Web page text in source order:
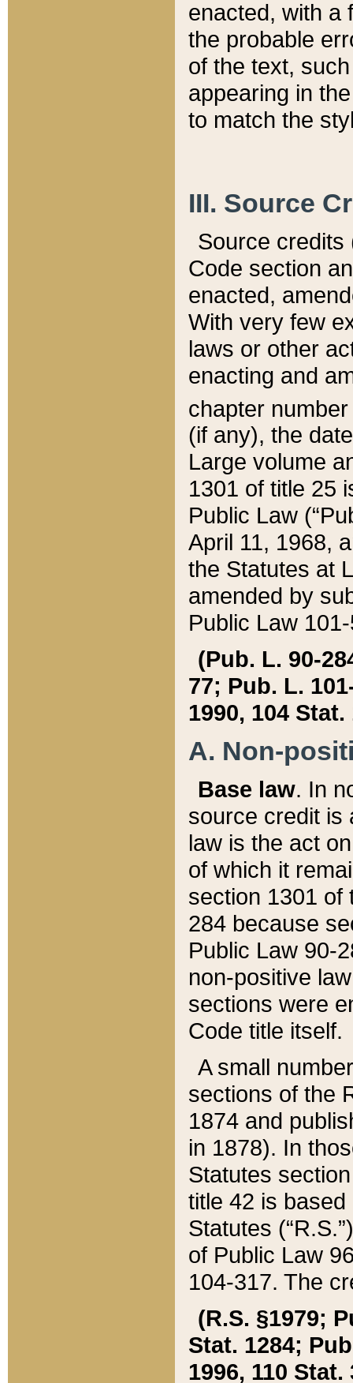
enacted, with a
the probable
of the text,
appearing in
to match the
III. Source
Source credits
Code section
enacted,
With very few
laws or other
enacting and
chapter
(if any), the
Large volume
1301 of title 25
Public Law
April 11, 1968,
the Statutes at
amended by
Public Law
(Pub. L. 90-
77; Pub. L.
1990, 104 Stat.
A. Non-
Base law. In
source credit is
law is the act
of which it
section 1301 of
284 because
Public Law 90-
non-positive
sections were
Code title itself.
A small
sections of the
1874 and
in 1878). In
Statutes
title 42 is
Statutes
of Public Law
104-317. The
(R.S. §1979;
Stat. 1284;
1996, 110 Stat.